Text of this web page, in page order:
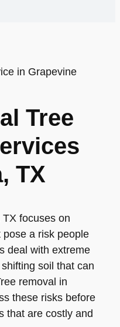
Tree
TX
TX focuses on
a risk people
deal with extreme
soil that can
removal in
these risks before
that are costly and